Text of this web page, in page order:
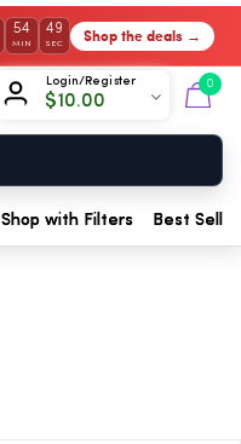
54
MIN
49
SEC Shop the deals →
Login/Register
$10.00
0
Shop with Filters Best